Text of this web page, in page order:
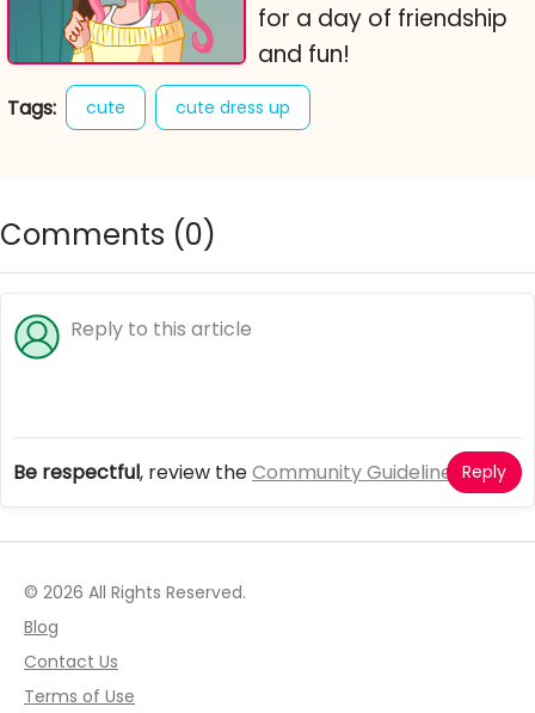
for a day of friendship
and fun!
Tags: cute cute dress up
magical friends online cute games
Comments (0)
Be respectful, review theCommunity Guidelines Reply
© 2026 All Rights Reserved.
Blog
Contact Us
Terms of Use